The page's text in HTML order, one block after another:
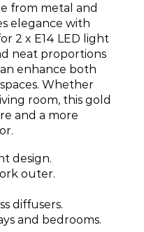
from metal and
elegance with
2 x E14 LED light
neat proportions
enhance both
Whether
room, this gold
and a more
design.
outer.
diffusers.
and bedrooms.